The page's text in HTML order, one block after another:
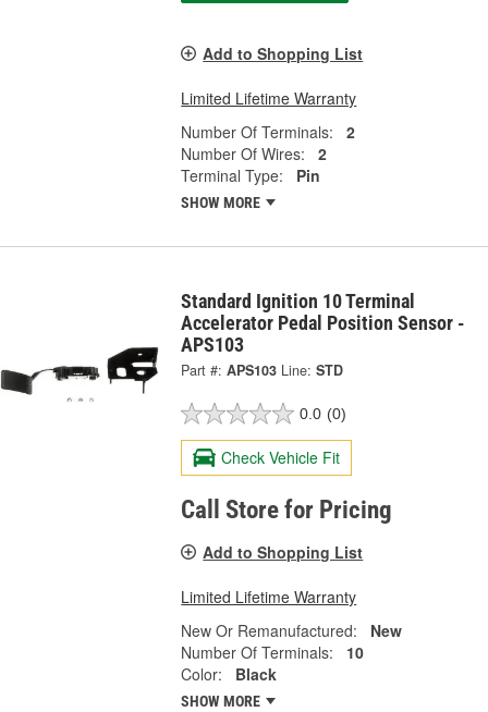
Add to Shopping List
Limited Lifetime Warranty
Number Of Terminals:
2
Number Of Wires:
2
Terminal Type:
Pin
SHOW MORE
Standard Ignition 10 Terminal
Accelerator Pedal Position Sensor -
APS103
Part #: APS103 Line: STD
0.0 (0)
Check Vehicle Fit
Call Store for Pricing
Add to Shopping List
Limited Lifetime Warranty
New Or Remanufactured:
New
Number Of Terminals:
10
Color:
Black
SHOW MORE